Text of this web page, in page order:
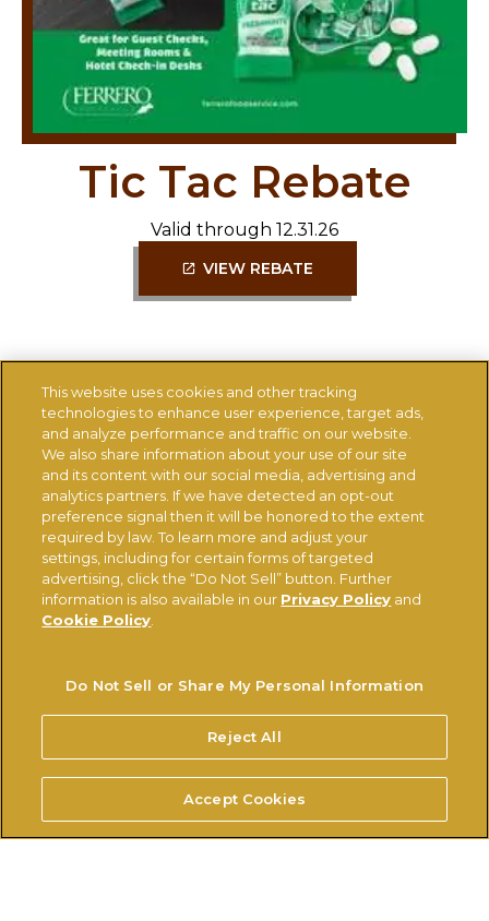
Tic Tac Rebate
Valid through 12.31.26
VIEW REBATE
CONTACT US
Ferrerousa.com
Ferrero Careers
Ferrero Linkedin
Nutella.com
Do Not Sell or Share My Personal Information
This website uses cookies and other tracking
technologies to enhance user experience, target ads,
and analyze performance and traffic on our website.
We also share information about your use of our site
and its content with our social media, advertising and
analytics partners. If we have detected an opt-out
preference signal then it will be honored to the extent
required by law. To learn more and adjust your
settings, including for certain forms of targeted
advertising, click the “Do Not Sell” button. Further
information is also available in our Privacy Policy and
Cookie Policy
Do Not Sell or Share My Personal Information
Reject All
Accept Cookies